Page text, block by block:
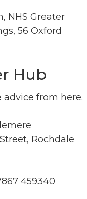
NHS Greater
56 Oxford
Hub
from here.
Rochdale
459340